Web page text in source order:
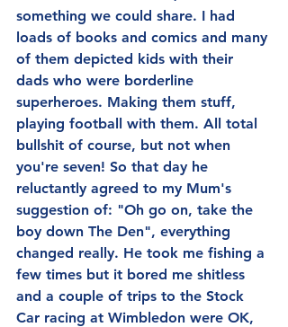
something we could share. I had
loads of books and comics and many
of them depicted kids with their
dads who were borderline
superheroes. Making them stuff,
playing football with them. All total
bullshit of course, but not when
you're seven! So that day he
reluctantly agreed to my Mum's
suggestion of: "Oh go on, take the
boy down The Den", everything
changed really. He took me fishing a
few times but it bored me shitless
and a couple of trips to the Stock
Car racing at Wimbledon were OK,